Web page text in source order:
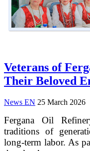
Veterans of
Their Beloved
News EN 25 March 2026
Fergana Oil
traditions of
long-term labor. As